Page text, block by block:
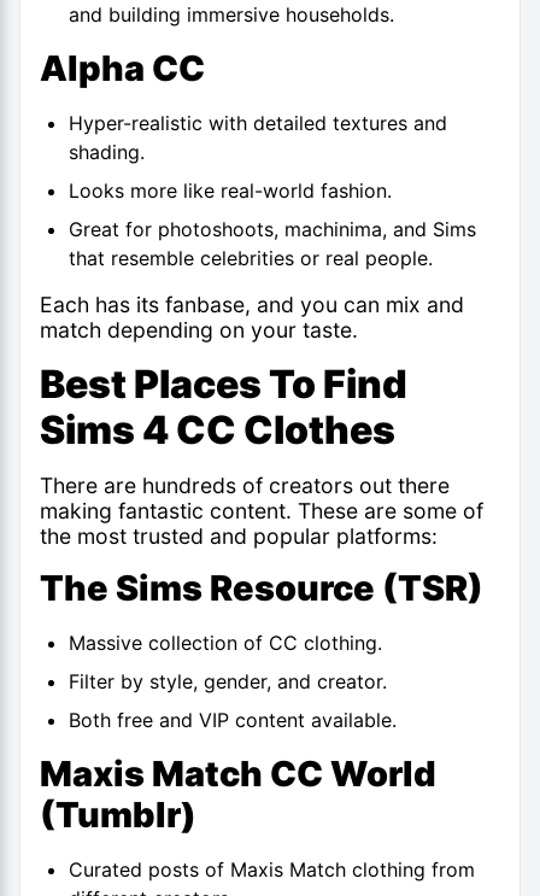
and building immersive households.
Alpha CC
Hyper-realistic with detailed textures and
shading.
Looks more like real-world fashion.
Great for photoshoots, machinima, and Sims
that resemble celebrities or real people.
Each has its fanbase, and you can mix and
match depending on your taste.
Best Places To Find
Sims 4 CC Clothes
There are hundreds of creators out there
making fantastic content. These are some of
the most trusted and popular platforms:
The Sims Resource (TSR)
Massive collection of CC clothing.
Filter by style, gender, and creator.
Both free and VIP content available.
Maxis Match CC World
(Tumblr)
Curated posts of Maxis Match clothing from